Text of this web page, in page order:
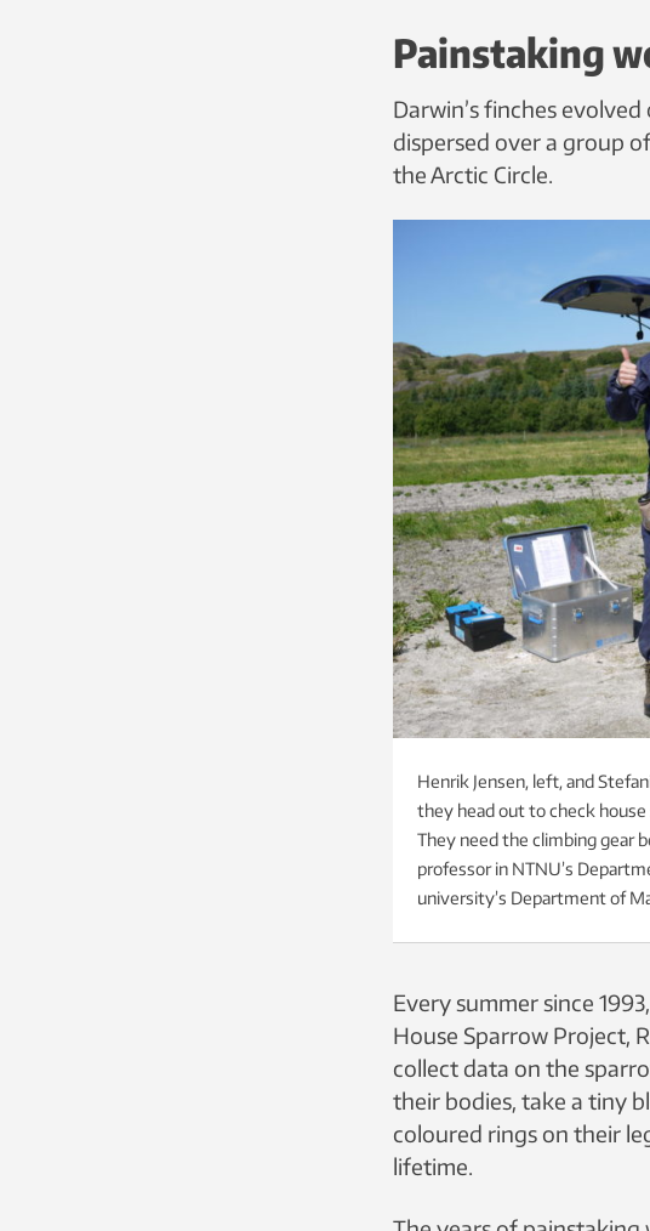
Painstaking
Darwin’s finches
dispersed over a group
the Arctic Circle.
Henrik Jensen, left, and
they head out to check
They need the climbing gear
professor in NTNU’s
university’s Department of
Every summer since
House Sparrow Project,
collect data on the
their bodies, take a tiny
coloured rings on their
lifetime.